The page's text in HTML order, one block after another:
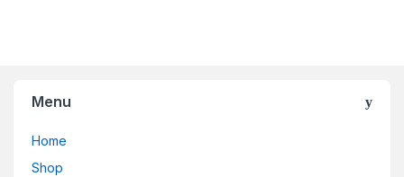
Menu
Home
Shop